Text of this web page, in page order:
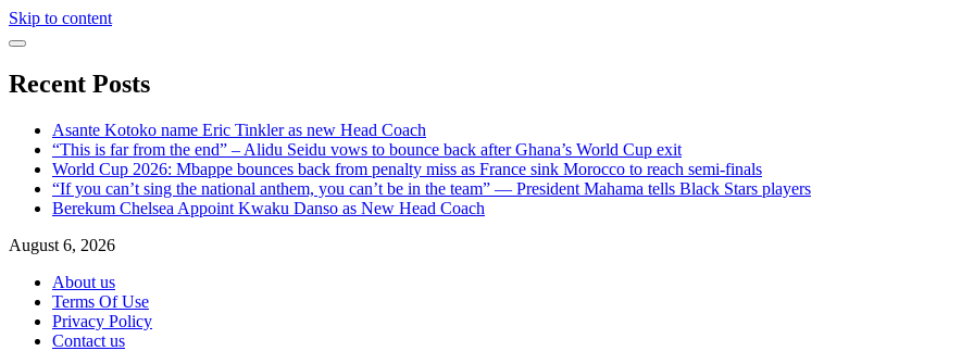
Skip to content
Recent Posts
Asante Kotoko name Eric Tinkler as new Head Coach
“This is far from the end” – Alidu Seidu vows to bounce back after Ghana’s World Cup exit
World Cup 2026: Mbappe bounces back from penalty miss as France sink Morocco to reach semi-finals
“If you can’t sing the national anthem, you can’t be in the team” — President Mahama tells Black Stars players
Berekum Chelsea Appoint Kwaku Danso as New Head Coach
August 6, 2026
About us
Terms Of Use
Privacy Policy
Contact us